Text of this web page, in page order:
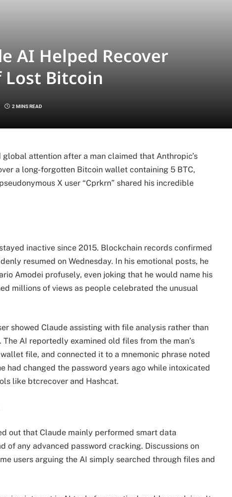
AI Helped Recover
Lost Bitcoin
2 MINS READ
attention after a man claimed that Anthropic’s
a long-forgotten Bitcoin wallet containing 5 BTC,
X user “Cprkrn” shared his incredible
inactive since 2015. Blockchain records confirmed
resumed on Wednesday. In his emotional posts, he
Amodei profusely, even joking that he would name his
millions of views as people celebrated the unusual
showed Claude assisting with file analysis rather than
AI reportedly examined old files from the man’s
file, and connected it to a mnemonic phrase noted
had changed the password years ago while intoxicated
like btcrecover and Hashcat.
out that Claude mainly performed smart data
of any advanced password cracking. Discussions on
users arguing the AI simply searched through files and